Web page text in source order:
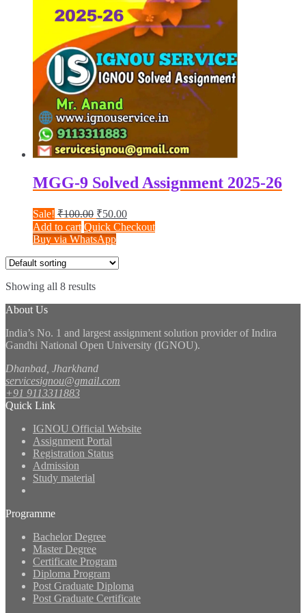
MGG-9 Solved Assignment 2025-26
Sale! ₹100.00 Original
price
was:
₹50.00Current
price
is:
Add to cart Quick Checkout
Buy via WhatsApp
Showing all 8 results
About Us
India’s No. 1 and largest assignment solution provider of Indira
Gandhi National Open University (IGNOU).
Dhanbad, Jharkhand
servicesignou@gmail.com
+91 9113311883
Quick Link
IGNOU Official Website
Assignment Portal
Registration Status
Admission
Study material
Programme
Bachelor Degree
Master Degree
Certificate Program
Diploma Program
Post Graduate Diploma
Post Graduate Certificate